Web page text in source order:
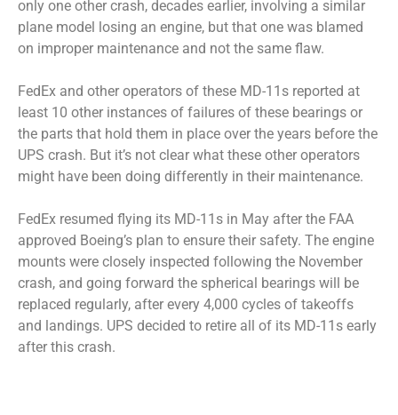
only one other crash, decades earlier, involving a similar
plane model losing an engine, but that one was blamed
on improper maintenance and not the same flaw.
FedEx and other operators of these MD-11s reported at
least 10 other instances of failures of these bearings or
the parts that hold them in place over the years before the
UPS crash. But it’s not clear what these other operators
might have been doing differently in their maintenance.
FedEx resumed flying its MD-11s in May after the FAA
approved Boeing’s plan to ensure their safety. The engine
mounts were closely inspected following the November
crash, and going forward the spherical bearings will be
replaced regularly, after every 4,000 cycles of takeoffs
and landings. UPS decided to retire all of its MD-11s early
after this crash.